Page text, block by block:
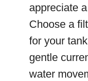
appreciate
Choose a
for your
gentle
water